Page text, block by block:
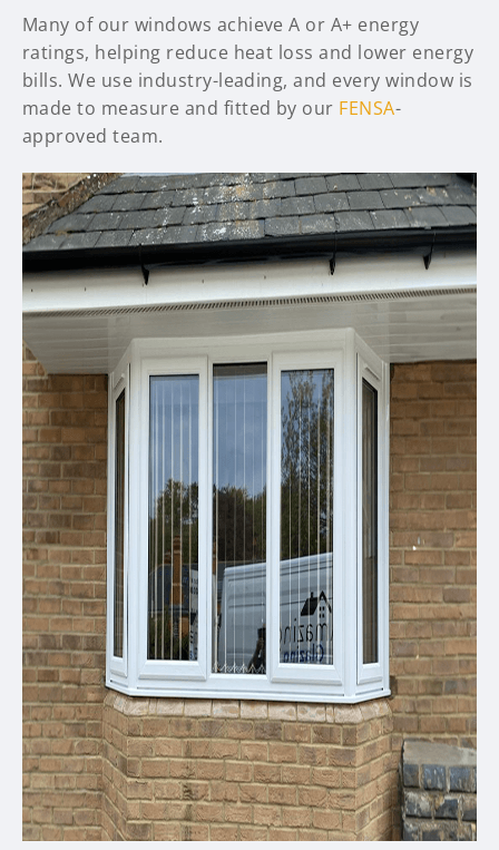
Many of our windows achieve A or A+ energy
ratings, helping reduce heat loss and lower energy
bills. We use industry-leading, and every window is
made to measure and fitted by our FENSA-
approved team.